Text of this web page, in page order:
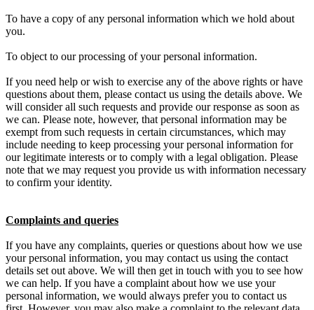
To have a copy of any personal information which we hold about
you.
To object to our processing of your personal information.
If you need help or wish to exercise any of the above rights or have
questions about them, please contact us using the details above. We
will consider all such requests and provide our response as soon as
we can. Please note, however, that personal information may be
exempt from such requests in certain circumstances, which may
include needing to keep processing your personal information for
our legitimate interests or to comply with a legal obligation. Please
note that we may request you provide us with information necessary
to confirm your identity.
Complaints and queries
If you have any complaints, queries or questions about how we use
your personal information, you may contact us using the contact
details set out above. We will then get in touch with you to see how
we can help. If you have a complaint about how we use your
personal information, we would always prefer you to contact us